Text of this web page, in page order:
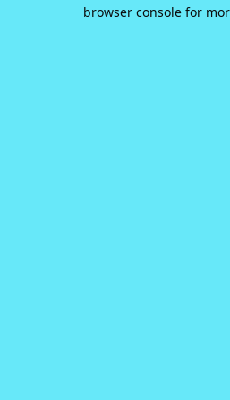
browser console for